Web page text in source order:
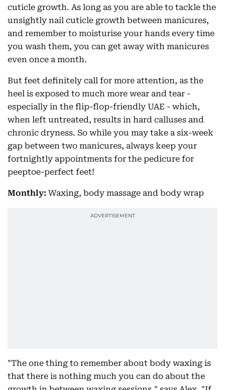
cuticle growth. As long as you are able to tackle the
unsightly nail cuticle growth between manicures,
and remember to moisturise your hands every time
you wash them, you can get away with manicures
even once a month.
But feet definitely call for more attention, as the
heel is exposed to much more wear and tear -
especially in the flip-flop-friendly UAE - which,
when left untreated, results in hard calluses and
chronic dryness. So while you may take a six-week
gap between two manicures, always keep your
fortnightly appointments for the pedicure for
peeptoe-perfect feet!
Monthly: Waxing, body massage and body wrap
"The one thing to remember about body waxing is
that there is nothing much you can do about the